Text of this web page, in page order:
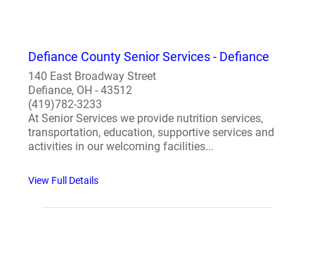
Defiance County Senior Services - Defiance
140 East Broadway Street
Defiance, OH - 43512
(419)782-3233
At Senior Services we provide nutrition services,
transportation, education, supportive services and
activities in our welcoming facilities...
View Full Details